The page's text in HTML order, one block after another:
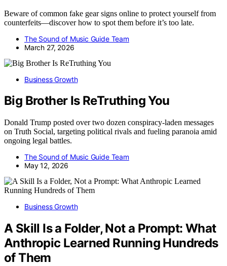
Beware of common fake gear signs online to protect yourself from
counterfeits—discover how to spot them before it’s too late.
The Sound of Music Guide Team
March 27, 2026
Business Growth
Big Brother Is ReTruthing You
Donald Trump posted over two dozen conspiracy-laden messages
on Truth Social, targeting political rivals and fueling paranoia amid
ongoing legal battles.
The Sound of Music Guide Team
May 12, 2026
Business Growth
A Skill Is a Folder, Not a Prompt: What
Anthropic Learned Running Hundreds
of Them